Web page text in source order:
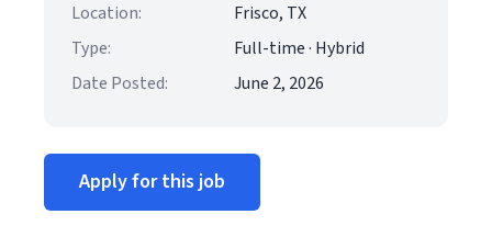
Location:
Frisco, TX
Type:
Full-time · Hybrid
Date Posted:
June 2, 2026
Apply for this job